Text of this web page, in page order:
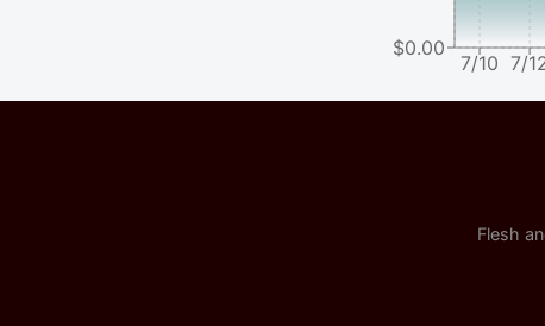
7/10 7/
$0.00
Flesh